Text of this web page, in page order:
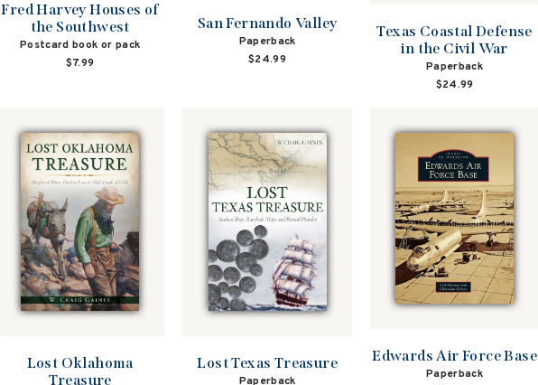
Fred Harvey Houses of
the Southwest
Postcard book or pack
$7.99
San Fernando Valley
Paperback
$24.99
Texas Coastal Defense
in the Civil War
Paperback
$24.99
Lost Oklahoma
Treasure
Lost Texas Treasure
Paperback
Edwards Air Force Base
Paperback